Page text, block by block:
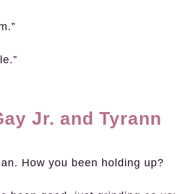
Jr. and Tyrann
How you been holding up?